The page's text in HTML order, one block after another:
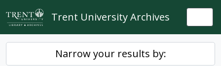
Skip to main content
Trent University Archives
Narrow your results by: